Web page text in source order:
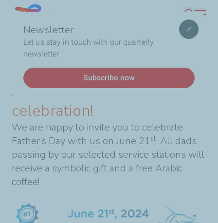
content
Newsletter
Let us stay in touch with our quarterly
newsletter.
Subscribe now
Lebanon
Search
Breadcrumb
Home A special Father’s Day celebration!
News
A special Father’s Day
celebration!
We are happy to invite you to celebrate
Father’s Day with us on June 21st. All dads
passing by our selected service stations will
receive a symbolic gift and a free Arabic
coffee!